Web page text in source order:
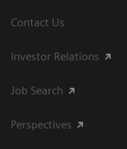
Contact Us
Investor Relations
Job Search
Perspectives